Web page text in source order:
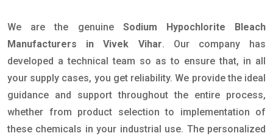
We are the genuine Sodium Hypochlorite Bleach
Manufacturers in Vivek Vihar. Our company has
developed a technical team so as to ensure that, in all
your supply cases, you get reliability. We provide the ideal
guidance and support throughout the entire process,
whether from product selection to implementation of
these chemicals in your industrial use. The personalized